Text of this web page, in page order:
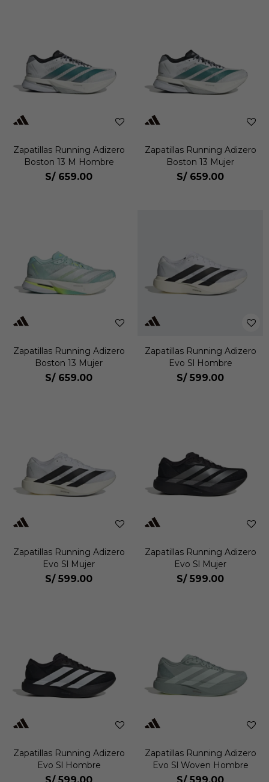
Zapatillas Running Adizero
Boston 13 M Hombre
S/ 659.00
Zapatillas Running Adizero
Boston 13 Mujer
S/ 659.00
Zapatillas Running Adizero
Boston 13 Mujer
S/ 659.00
Zapatillas Running Adizero
Evo Sl Hombre
S/ 599.00
Zapatillas Running Adizero
Evo Sl Mujer
S/ 599.00
Zapatillas Running Adizero
Evo Sl Mujer
S/ 599.00
Zapatillas Running Adizero
Evo Sl Hombre
Zapatillas Running Adizero
Evo Sl Woven Hombre